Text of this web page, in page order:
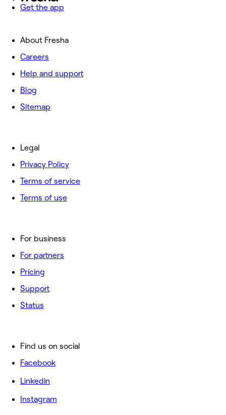
Get the app
About Fresha
Careers
Help and support
Blog
Sitemap
For business
For partners
Pricing
Support
Status
Legal
Privacy Policy
Terms of service
Terms of use
Find us on social
Facebook
Linkedin
Instagram